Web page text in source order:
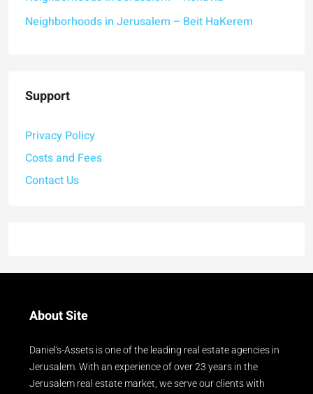
Neighborhoods in Jerusalem – Beit HaKerem
Support
Privacy Policy
Costs and Fees
Contact Us
About Site
Daniel's-Assets is one of the leading real estate agencies in
Jerusalem. With an experience of over 23 years in the
Jerusalem real estate market, we serve our clients with